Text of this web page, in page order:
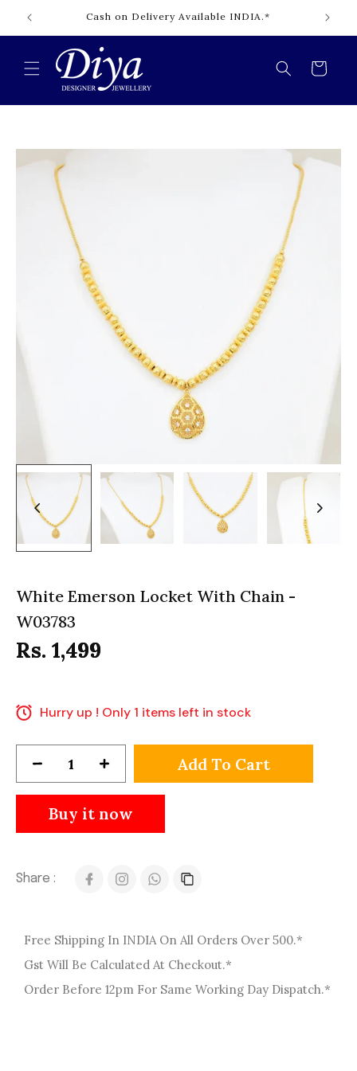
Skip to
content
Cash on Delivery Available INDIA.*
Cart
White Emerson Locket With Chain -
W03783
Rs. 1,499
Hurry up ! Only 1 items left in stock
Add To Cart
Buy it now
Share :
Free Shipping In INDIA On All Orders Over 500.*
Gst Will Be Calculated At Checkout.*
Order Before 12pm For Same Working Day Dispatch.*